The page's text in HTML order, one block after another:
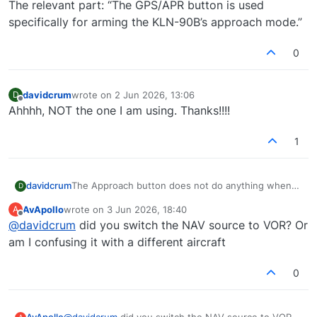
The relevant part: “The GPS/APR button is used
specifically for arming the KLN-90B’s approach mode.”
0
D
Offline
davidcrumwrote on 2 Jun 2026, 13:06
last edited by
Ahhhh, NOT the one I am using. Thanks!!!!
1
D davidcrumThe Approach button does not do anything when
problems, but the Appr does not do anything. I
have used the test button, they all light up. I have
to select approach from the autopilot itself, and
after selecting it, nothing shows up on the GPS
A
Offline
AvApollowrote on 3 Jun 2026, 18:40
last edited by
@davidcrum did you switch the NAV source to VOR? Or
am I confusing it with a different aircraft
0